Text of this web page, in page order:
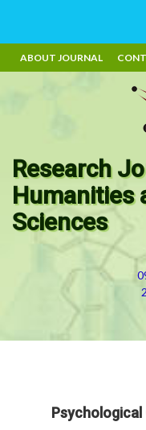
ABOUT JOURNAL
Research
Humanities
Sciences